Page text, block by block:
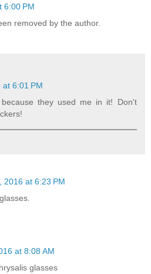
6:00 PM
removed by the author.
at 6:01 PM
because they used me in it! Don't
2016 at 6:23 PM
at 8:08 AM
glasses